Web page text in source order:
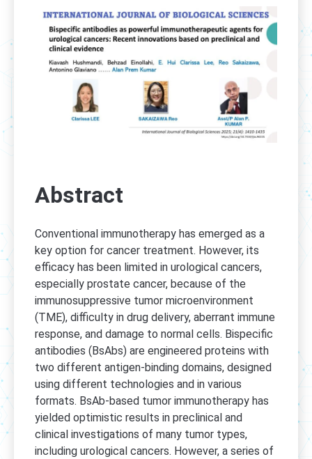
Abstract
Conventional immunotherapy has emerged as a
key option for cancer treatment. However, its
efficacy has been limited in urological cancers,
especially prostate cancer, because of the
immunosuppressive tumor microenvironment
(TME), difficulty in drug delivery, aberrant immune
response, and damage to normal cells. Bispecific
antibodies (BsAbs) are engineered proteins with
two different antigen-binding domains, designed
using different technologies and in various
formats. BsAb-based tumor immunotherapy has
yielded optimistic results in preclinical and
clinical investigations of many tumor types,
including urological cancers. However, a series of